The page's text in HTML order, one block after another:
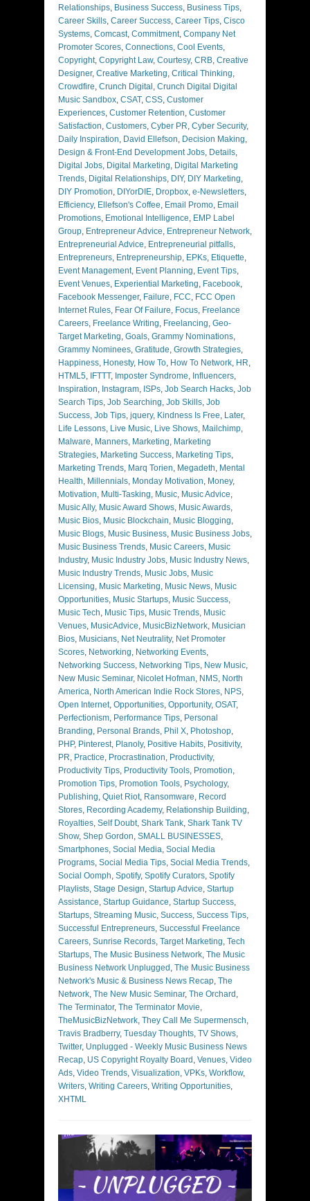
Relationships, Business Success, Business Tips,
Career Skills, Career Success, Career Tips, Cisco
Systems, Comcast, Commitment, Company Net
Promoter Scores, Connections, Cool Events,
Copyright, Copyright Law, Courtesy, CRB, Creative
Designer, Creative Marketing, Critical Thinking,
Crowdfire, Crunch Digital , Crunch Digital Digital
Music Sandbox, CSAT, CSS, Customer
Experiences, Customer Retention, Customer
Satisfaction, Customers, Cyber PR, Cyber Security,
Daily Inspiration, David Ellefson, Decision Making,
Design & Front-End Development Jobs, Details,
Digital Jobs, Digital Marketing, Digital Marketing
Trends, Digital Relationships, DIY, DIY Marketing,
DIY Promotion, DIYorDIE, Dropbox, e-Newsletters,
Efficiency, Ellefson's Coffee, Email Promo, Email
Promotions, Emotional Intelligence, EMP Label
Group, Entrepreneur Advice, Entrepreneur Network,
Entrepreneurial Advice, Entrepreneurial pitfalls,
Entrepreneurs, Entrepreneurship, EPKs, Etiquette,
Event Management, Event Planning, Event Tips,
Event Venues, Experiential Marketing, Facebook,
Facebook Messenger, Failure, FCC, FCC Open
Internet Rules, Fear Of Failure, Focus, Freelance
Careers, Freelance Writing, Freelancing, Geo-
Target Marketing, Goals, Grammy Nominations,
Grammy Nominees, Gratitude, Growth Strategies,
Happiness, Honesty, How To, How To Network, HR,
HTML5, IFTTT, Imposter Syndrome, Influencers,
Inspiration, Instagram, ISPs, Job Search Hacks, Job
Search Tips, Job Searching, Job Skills, Job
Success, Job Tips, jquery, Kindness Is Free, Later,
Life Lessons, Live Music, Live Shows, Mailchimp,
Malware, Manners, Marketing, Marketing
Strategies, Marketing Success, Marketing Tips,
Marketing Trends, Marq Torien, Megadeth, Mental
Health, Millennials, Monday Motivation, Money,
Motivation, Multi-Tasking, Music, Music Advice,
Music Ally, Music Award Shows, Music Awards,
Music Bios, Music Blockchain, Music Blogging,
Music Blogs, Music Business, Music Business Jobs,
Music Business Trends, Music Careers, Music
Industry, Music Industry Jobs, Music Industry News,
Music Industry Trends, Music Jobs, Music
Licensing, Music Marketing, Music News, Music
Opportunities, Music Startups, Music Success,
Music Tech, Music Tips, Music Trends, Music
Venues, MusicAdvice, MusicBizNetwork, Musician
Bios, Musicians, Net Neutrality, Net Promoter
Scores, Networking, Networking Events,
Networking Success, Networking Tips, New Music,
New Music Seminar, Nicolet Hofman, NMS, North
America, North American Indie Rock Stores, NPS,
Open Internet, Opportunities, Opportunity, OSAT,
Perfectionism, Performance Tips, Personal
Branding, Personal Brands, Phil X, Photoshop,
PHP, Pinterest, Planoly, Positive Habits, Positivity,
PR, Practice, Procrastination, Productivity,
Productivity Tips, Productivity Tools, Promotion,
Promotion Tips, Promotion Tools, Psychology,
Publishing, Quiet Riot, Ransomware, Record
Stores, Recording Academy, Relationship Building,
Royalties, Self Doubt, Shark Tank, Shark Tank TV
Show, Shep Gordon, SMALL BUSINESSES,
Smartphones, Social Media, Social Media
Programs, Social Media Tips, Social Media Trends,
Social Oomph, Spotify, Spotify Curators, Spotify
Playlists, Stage Design, Startup Advice, Startup
Assistance, Startup Guidance, Startup Success,
Startups, Streaming Music, Success, Success Tips,
Successful Entrepreneurs, Successful Freelance
Careers, Sunrise Records, Target Marketing, Tech
Startups, The Music Business Network, The Music
Business Network Unplugged , The Music Business
Network's Music & Business News Recap, The
Network, The New Music Seminar, The Orchard ,
The Terminator, The Terminator Movie,
TheMusicBizNetwork, They Call Me Supermensch,
Travis Bradberry, Tuesday Thoughts, TV Shows,
Twitter, Unplugged - Weekly Music Business News
Recap, US Copyright Royalty Board , Venues, Video
Ads, Video Trends, Visualization, VPKs, Workflow,
Writers, Writing Careers, Writing Opportunities,
XHTML